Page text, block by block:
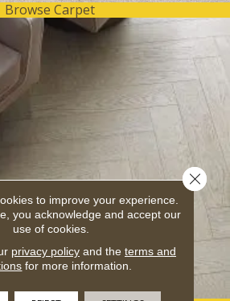
Browse Carpet
to improve your experience.
you acknowledge and accept our
use of cookies.
privacy policyand the terms and
for more information.
Close